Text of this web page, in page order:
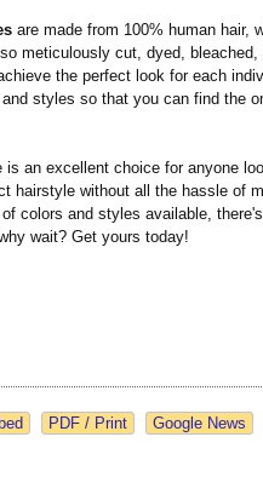
are made from 100% human hair,
meticulously cut, dyed,
the perfect look for each
styles so that you can find the
is an excellent choice for anyone
hairstyle without all the hassle of
colors and styles available,
wait? Get yours today!
Google News